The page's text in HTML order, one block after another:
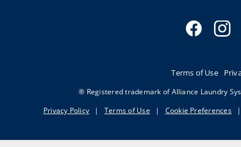
Terms of Use
® Registered trademark of Alliance Laundry
Privacy Policy
| Terms of Use | Cookie Preferences |